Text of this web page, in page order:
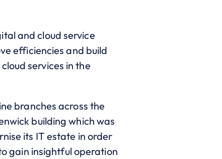
and cloud service
efficiencies and build
services in the
branches across the
building which was
its IT estate in order
gain insightful operation